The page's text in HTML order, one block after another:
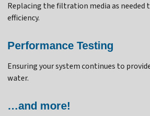
Replacing the filtration media as needed
efficiency.
Performance Testing
Ensuring your system continues to
water.
…and more!